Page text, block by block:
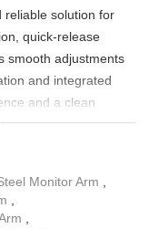
reliable solution for
quick-release
smooth adjustments
and integrated
and a clean
USB-A and
Ideal for
the LDT115-
of use - built to lift,
Monitor Arm